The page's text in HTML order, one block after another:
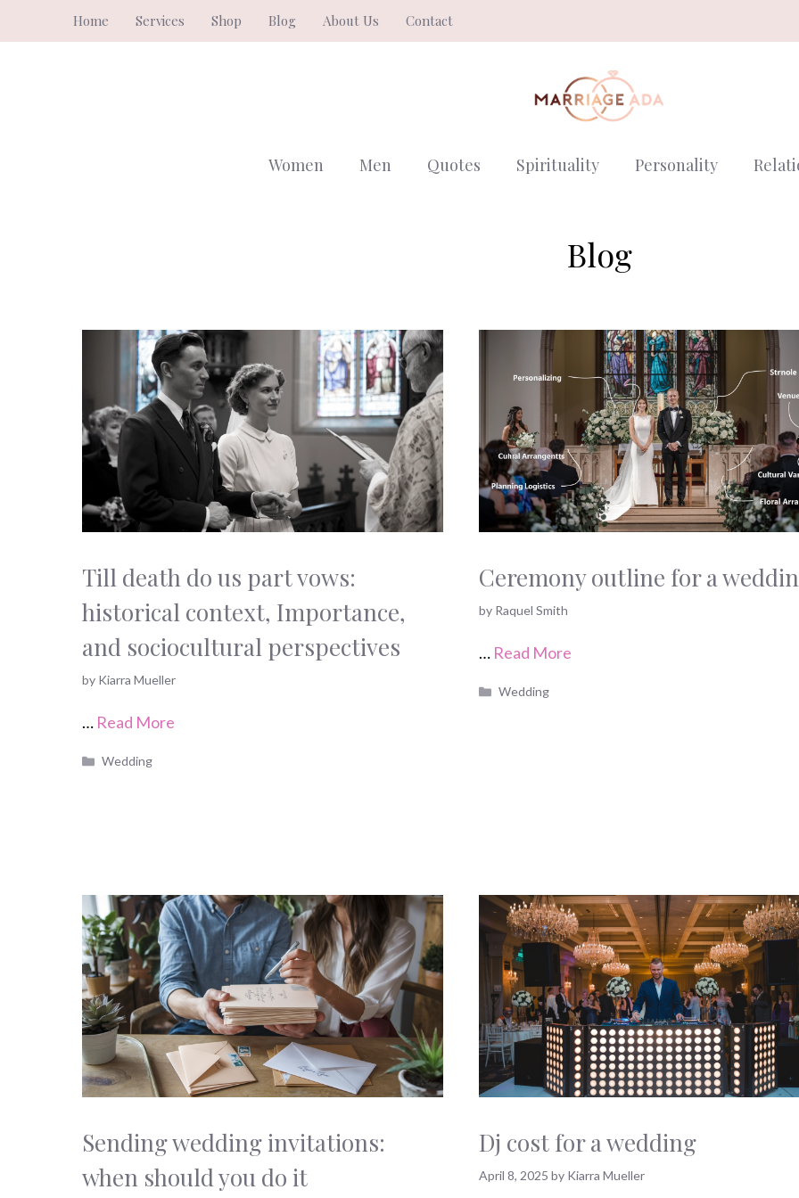
to
Home Services Shop Blog About Us Contact
Women Men Quotes Spirituality Personality
Blog
Till death do us part vows:
historical context, Importance,
and sociocultural perspectives
by Kiarra Mueller
… Read More
Categories
Wedding
Ceremony outline for a
by Raquel Smith
… Read More
Categories
Wedding
Sending wedding invitations:
when should you do it
Dj cost for a wedding
April 8, 2025 by Kiarra Mueller